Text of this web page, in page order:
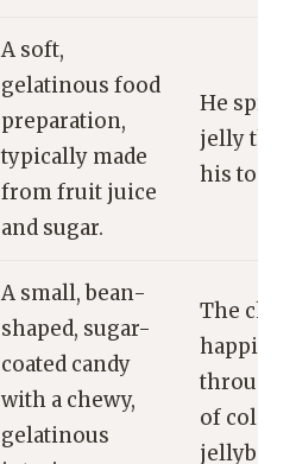
A soft,
gelatinous food
preparation,
typically made
from fruit juice
and sugar.
He
jelly
his toast.
A small, bean-
shaped, sugar-
coated candy
with a chewy,
gelatinous
The child
happily
through
of